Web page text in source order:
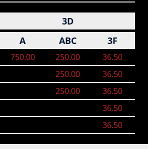
3D
A
ABC 3F
750.00
250.00
250.00
250.00
36.50
36.50
36.50
36.50
36.50